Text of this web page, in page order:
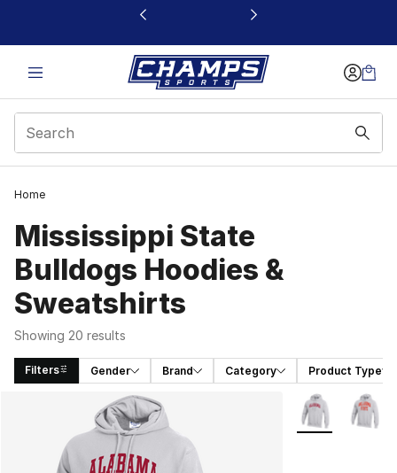
This link will open in a new window
Home
Mississippi State
Bulldogs Hoodies &
Sweatshirts
Showing 20 results
Filters Gender Brand Category Product Type
Search Results More Colors